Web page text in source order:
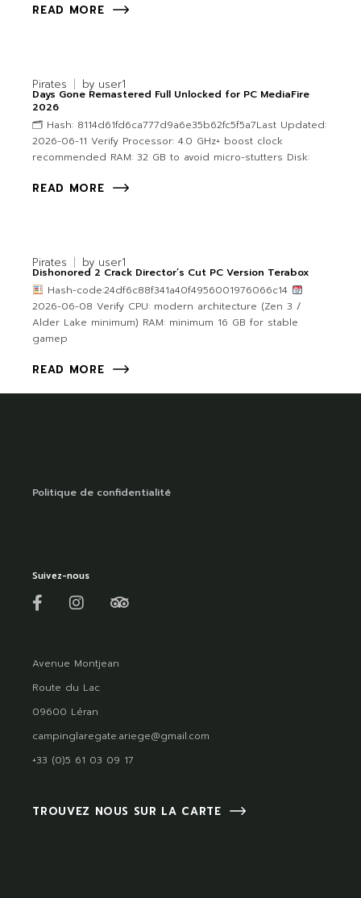
READ MORE
Pirates by user1
Days Gone Remastered Full Unlocked for PC MediaFire
2026
🗂 Hash: 8114d61fd6ca777d9a6e35b62fc5f5a7Last Updated:
2026-06-11 Verify Processor: 4.0 GHz+ boost clock
recommended RAM: 32 GB to avoid micro-stutters Disk:
READ MORE
Pirates by user1
Dishonored 2 Crack Director’s Cut PC Version Terabox
Hash-code:24df6c88f341a40f4956001976066c14
2026-06-08 Verify CPU: modern architecture (Zen 3 /
Alder Lake minimum) RAM: minimum 16 GB for stable
gamep
READ MORE
Politique de confidentialité
Suivez-nous
Avenue Montjean
Route du Lac
09600 Léran
campinglaregate.ariege@gmail.com
+33 (0)5 61 03 09 17
TROUVEZ NOUS SUR LA CARTE